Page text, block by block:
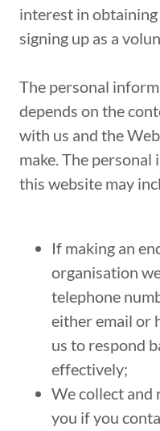
interest in
signing up as a
The personal
depends on the
with us and the
make. The
this website may
If making an
organisation
telephone
either email or
us to respond
effectively;
We collect
you if you